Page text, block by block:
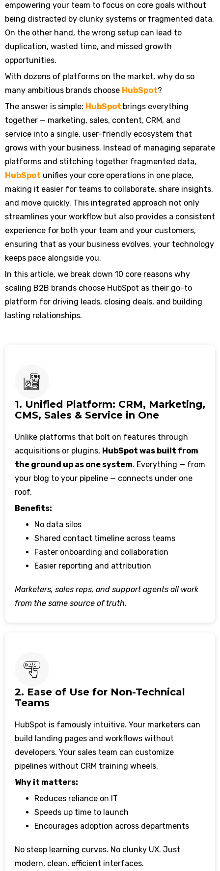
empowering your team to focus on core goals without
being distracted by clunky systems or fragmented data.
On the other hand, the wrong setup can lead to
duplication, wasted time, and missed growth
opportunities.
With dozens of platforms on the market, why do so
many ambitious brands choose HubSpot?
The answer is simple: HubSpot brings everything
together — marketing, sales, content, CRM, and
service into a single, user-friendly ecosystem that
grows with your business. Instead of managing separate
platforms and stitching together fragmented data,
HubSpot unifies your core operations in one place,
making it easier for teams to collaborate, share insights,
and move quickly. This integrated approach not only
streamlines your workflow but also provides a consistent
experience for both your team and your customers,
ensuring that as your business evolves, your technology
keeps pace alongside you.
In this article, we break down 10 core reasons why
scaling B2B brands choose HubSpot as their go-to
platform for driving leads, closing deals, and building
lasting relationships.
1. Unified Platform: CRM, Marketing,
CMS, Sales & Service in One
Unlike platforms that bolt on features through
acquisitions or plugins, HubSpot was built from
the ground up as one system. Everything — from
your blog to your pipeline — connects under one
roof.
Benefits:
No data silos
Shared contact timeline across teams
Faster onboarding and collaboration
Easier reporting and attribution
Marketers, sales reps, and support agents all work
from the same source of truth.
2. Ease of Use for Non-Technical
Teams
HubSpot is famously intuitive. Your marketers can
build landing pages and workflows without
developers. Your sales team can customize
pipelines without CRM training wheels.
Why it matters:
Reduces reliance on IT
Speeds up time to launch
Encourages adoption across departments
No steep learning curves. No clunky UX. Just
modern, clean, efficient interfaces.